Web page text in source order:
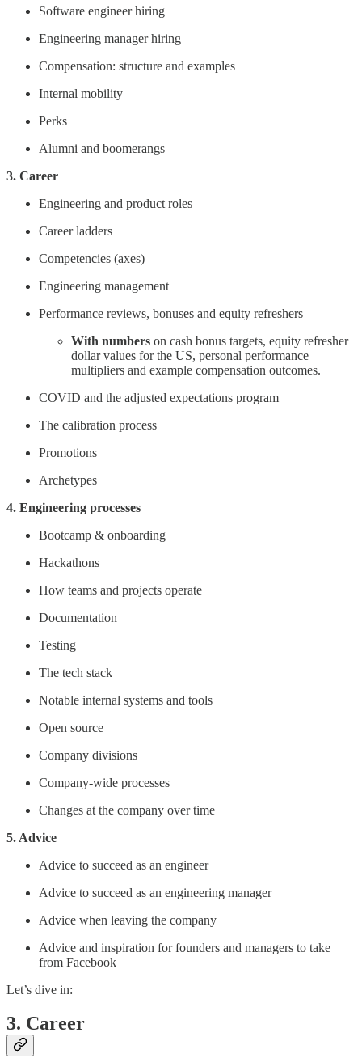
Software engineer hiring
Engineering manager hiring
Compensation: structure and examples
Internal mobility
Perks
Alumni and boomerangs
3. Career
Engineering and product roles
Career ladders
Competencies (axes)
Engineering management
Performance reviews, bonuses and equity refreshers
With numbers on cash bonus targets, equity refresher
dollar values for the US, personal performance
multipliers and example compensation outcomes.
COVID and the adjusted expectations program
The calibration process
Promotions
Archetypes
4. Engineering processes
Bootcamp & onboarding
Hackathons
How teams and projects operate
Documentation
Testing
The tech stack
Notable internal systems and tools
Open source
Company divisions
Company-wide processes
Changes at the company over time
5. Advice
Advice to succeed as an engineer
Advice to succeed as an engineering manager
Advice when leaving the company
Advice and inspiration for founders and managers to take
from Facebook
Let’s dive in:
3. Career